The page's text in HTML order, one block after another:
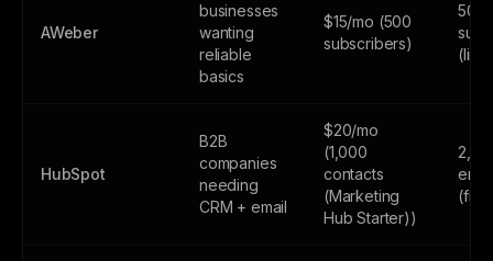
AWeber
businesses
wanting
reliable
basics
$15/mo (500
subscribers)
500
HubSpot
B2B
companies
needing
CRM + email
$20/mo
(1,000
contacts
(Marketing
Hub Starter))